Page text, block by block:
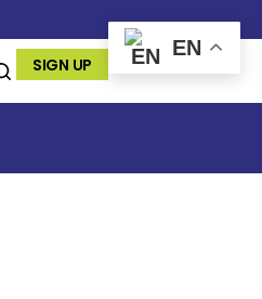
SIGN UP
EN